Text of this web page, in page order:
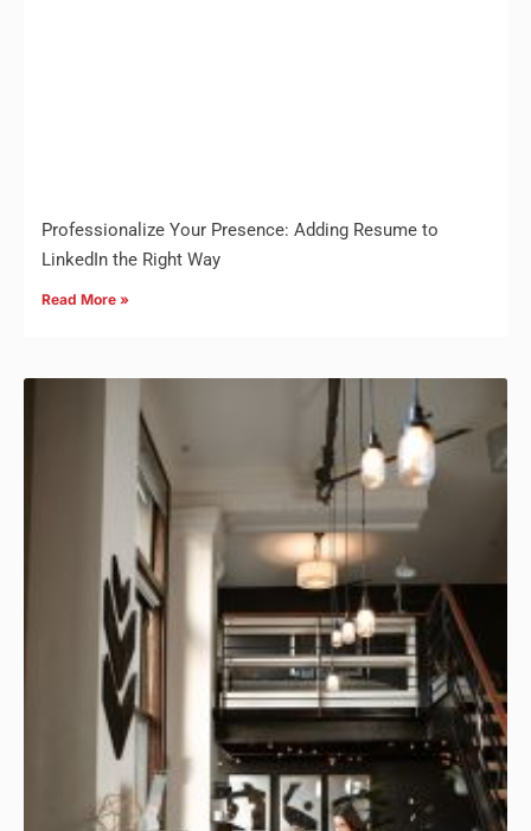
Professionalize Your Presence: Adding Resume to
LinkedIn the Right Way
Read More »